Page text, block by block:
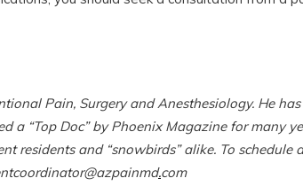
Pain, Surgery and Anesthesiology. He
a “Top Doc” by Phoenix Magazine for many
residents and “snowbirds” alike. To schedule
.com